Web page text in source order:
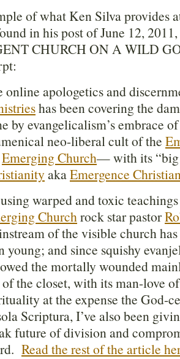
of what Ken Silva provides
in his post of June 12,
CHURCH ON A WILD
online apologetics and
has been covering the
by evangelicalism’s embrace
neo-liberal cult of the
Emerging Church— with its
akaEmergence
warped and toxic
Churchrock star pastor
of the visible church
young; and since squishy
the mortally wounded
the closet, with its man-love
at the expense the God-
Scriptura, I’ve also been
future of division and
Read the rest of the article